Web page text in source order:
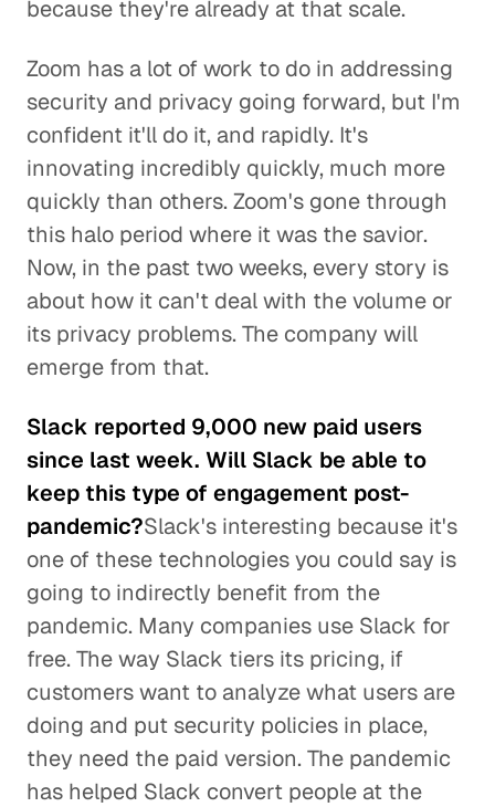
because they're already at that scale.
Zoom has a lot of work to do in addressing
security and privacy going forward, but I'm
confident it'll do it, and rapidly. It's
innovating incredibly quickly, much more
quickly than others. Zoom's gone through
this halo period where it was the savior.
Now, in the past two weeks, every story is
about how it can't deal with the volume or
its privacy problems. The company will
emerge from that.
Slack reported 9,000 new paid users
since last week. Will Slack be able to
keep this type of engagement post-
pandemic?Slack's interesting because it's
one of these technologies you could say is
going to indirectly benefit from the
pandemic. Many companies use Slack for
free. The way Slack tiers its pricing, if
customers want to analyze what users are
doing and put security policies in place,
they need the paid version. The pandemic
has helped Slack convert people at the